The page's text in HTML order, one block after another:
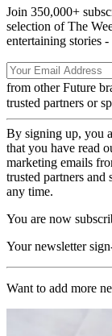
Join 350,000+
selection of The
entertaining stories
from other Future
trusted partners or
By signing up, you
that you have read
marketing emails
trusted partners
any time.
You are now
Your newsletter
Want to add more